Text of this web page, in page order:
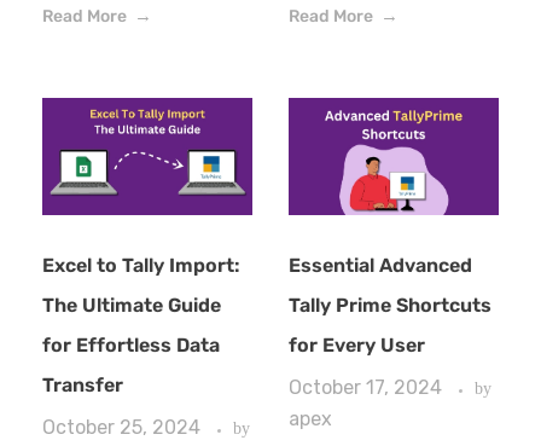
Read More Read More
Excel to Tally Import:
The Ultimate Guide
for Effortless Data
Transfer
October 25, 2024
by
Essential Advanced
Tally Prime Shortcuts
for Every User
October 17, 2024
by
apex